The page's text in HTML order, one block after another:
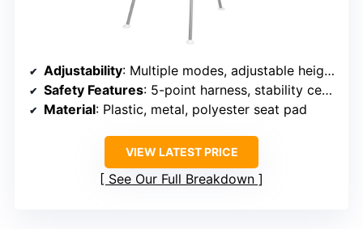
Adjustability: Multiple modes, adjustable height, harness, and tray
Safety Features: 5-point harness, stability certification
Material: Plastic, metal, polyester seat pad
VIEW LATEST PRICE
See Our Full Breakdown